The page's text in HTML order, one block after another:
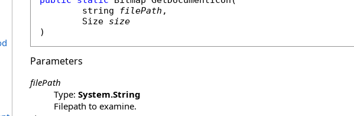
string
filePath ,
Size size
)
Parameters
filePath
Type: System.String
Filepath to examine.